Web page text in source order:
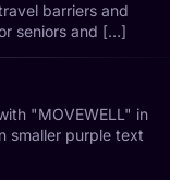
barriers and
seniors and […]